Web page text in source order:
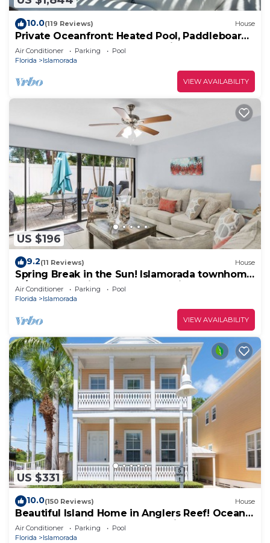
10.0(119 Reviews) House
Private Oceanfront: Heated Pool, Paddleboards
& Kayaks - 180 degree ocean views
Air Conditioner Parking
Pool
Florida
Islamorada
VIEW AVAILABILITY
US $196
9.2(11 Reviews) House
Spring Break in the Sun! Islamorada townhome
w/beach, pool in gated community!
Air Conditioner Parking
Pool
Florida
Islamorada
VIEW AVAILABILITY
US $331
10.0(150 Reviews) House
Beautiful Island Home in Anglers Reef! Ocean
front community. Pool & boat slip.
Air Conditioner Parking
Pool
Florida
Islamorada